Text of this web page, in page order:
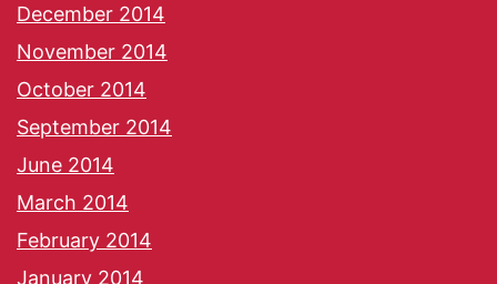
December 2014
November 2014
October 2014
September 2014
June 2014
March 2014
February 2014
January 2014